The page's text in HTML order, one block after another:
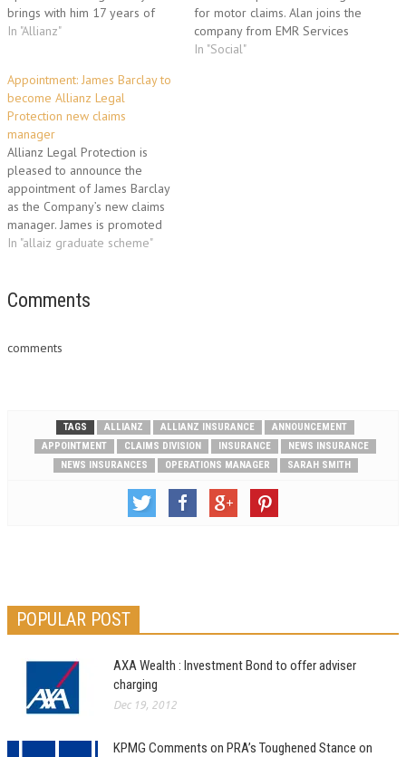
brings with him 17 years of
operational experience, most
to improve operational
efficiencies in the Premium
Booking and Accounts
Receivable process. In his new
role, Gary…
In "Allianz"
for motor claims. Alan joins the
company from EMR Services
where he was claims service
In "Social"
Appointment: James Barclay to
become Allianz Legal
Protection new claims
manager
Allianz Legal Protection is
pleased to announce the
appointment of James Barclay
as the Company’s new claims
manager. James is promoted
after spending three years as
division. As a former member
spent six months with Legal
In "allaiz graduate scheme"
Comments
comments
TAGS ALLIANZ ALLIANZ INSURANCE
ANNOUNCEMENT
APPOINTMENT
CLAIMS DIVISION INSURANCE
NEWS INSURANCE
NEWS INSURANCES
OPERATIONS MANAGER SARAH SMITH
POPULAR POST
AXA Wealth : Investment Bond to offer adviser
charging
Dec 19, 2012
KPMG Comments on PRA’s Toughened Stance on